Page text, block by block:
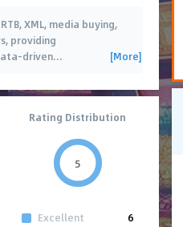
XML, media buying,
providing
driven… [More]
Rating Distribution
5
Excellent
6